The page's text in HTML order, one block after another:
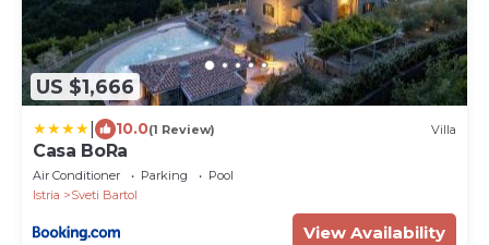
US $1,666
10.0(1 Review) Villa
Casa BoRa
Air Conditioner Parking
Pool
Istria
Sveti Bartol
View Availability